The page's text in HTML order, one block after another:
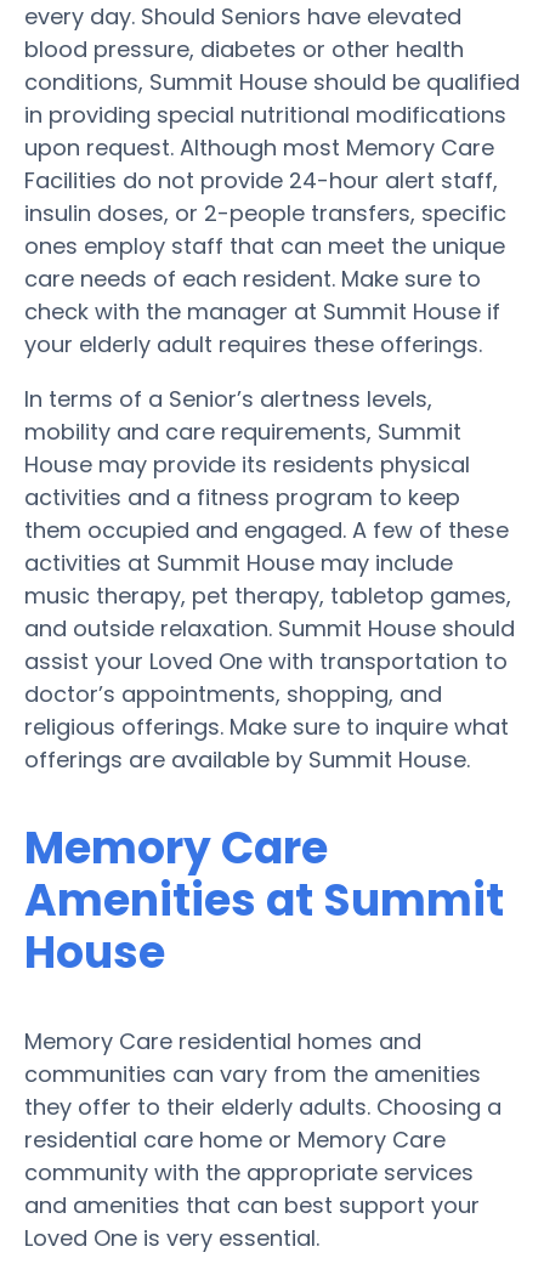
every day. Should Seniors have elevated
blood pressure, diabetes or other health
conditions, Summit House should be qualified
in providing special nutritional modifications
upon request. Although most Memory Care
Facilities do not provide 24-hour alert staff,
insulin doses, or 2-people transfers, specific
ones employ staff that can meet the unique
care needs of each resident. Make sure to
check with the manager at Summit House if
your elderly adult requires these offerings.
In terms of a Senior’s alertness levels,
mobility and care requirements, Summit
House may provide its residents physical
activities and a fitness program to keep
them occupied and engaged. A few of these
activities at Summit House may include
music therapy, pet therapy, tabletop games,
and outside relaxation. Summit House should
assist your Loved One with transportation to
doctor’s appointments, shopping, and
religious offerings. Make sure to inquire what
offerings are available by Summit House.
Memory Care
Amenities at Summit
House
Memory Care residential homes and
communities can vary from the amenities
they offer to their elderly adults. Choosing a
residential care home or Memory Care
community with the appropriate services
and amenities that can best support your
Loved One is very essential.